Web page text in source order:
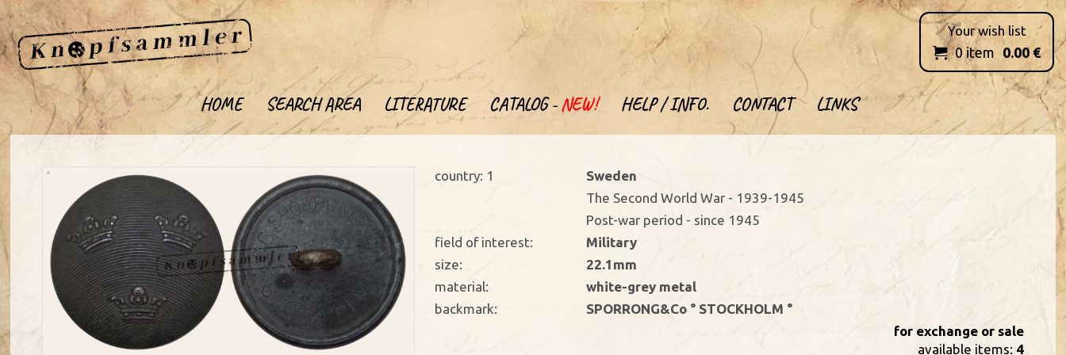
HOME SEARCH AREA LITERATURE CATALOG -NEW! HELP / INFO. CONTACT LINKS
Your wish list
 0item 0.00 €
country: 1
Sweden
The Second World War - 1939-1945
Post-war period - since 1945
field of interest:
Military
size:
22.1mm
material:
white-grey metal
backmark:
SPORRONG&Co ° STOCKHOLM °
for exchange or sale
available items: 4